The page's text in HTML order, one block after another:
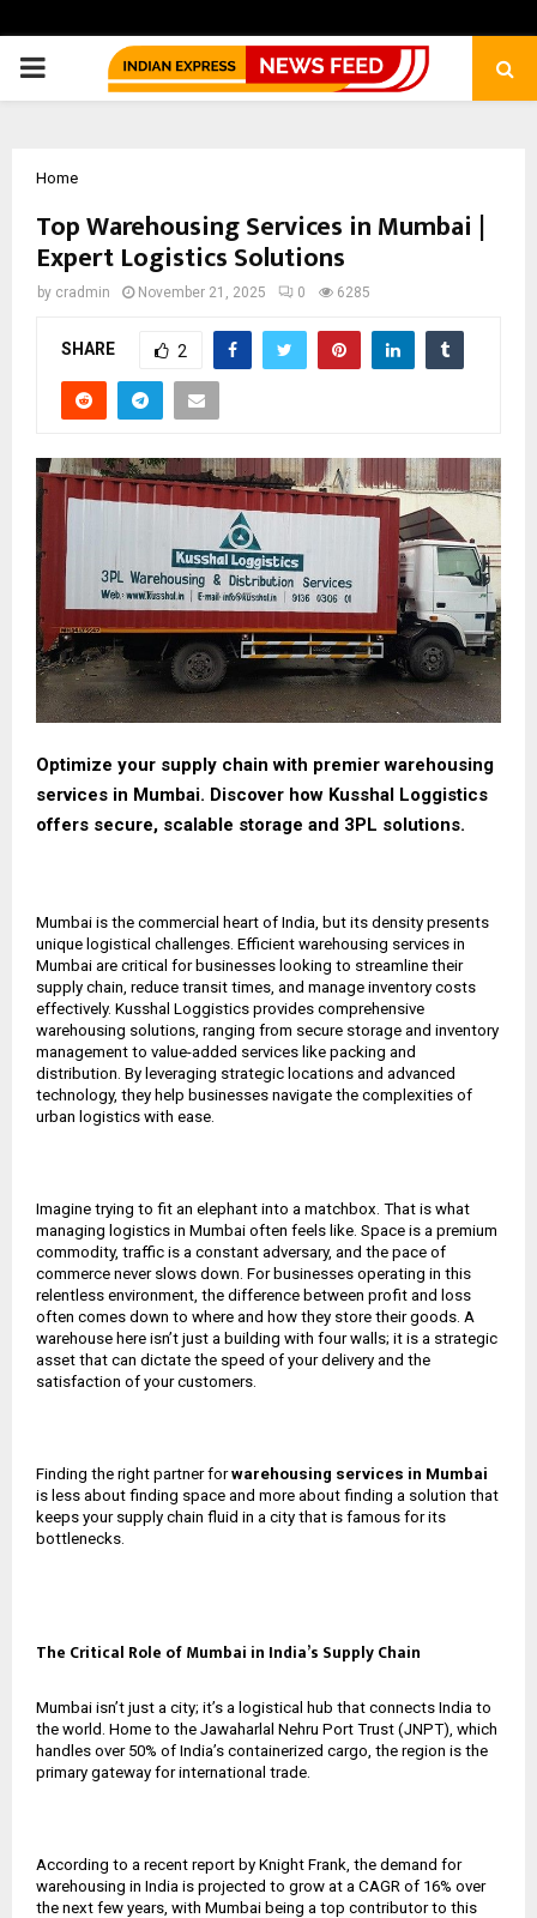
PRIMARY
Home
Top Warehousing Services in Mumbai |
Expert Logistics Solutions
by cradmin November 21, 2025 0 6285
SHARE 2
Optimize your supply chain with premier warehousing
services in Mumbai. Discover how Kusshal Loggistics
offers secure, scalable storage and 3PL solutions.
Mumbai is the commercial heart of India, but its density presents
unique logistical challenges. Efficient warehousing services in
Mumbai are critical for businesses looking to streamline their
supply chain, reduce transit times, and manage inventory costs
effectively. Kusshal Loggistics provides comprehensive
warehousing solutions, ranging from secure storage and inventory
management to value-added services like packing and
distribution. By leveraging strategic locations and advanced
technology, they help businesses navigate the complexities of
urban logistics with ease.
Imagine trying to fit an elephant into a matchbox. That is what
managing logistics in Mumbai often feels like. Space is a premium
commodity, traffic is a constant adversary, and the pace of
commerce never slows down. For businesses operating in this
relentless environment, the difference between profit and loss
often comes down to where and how they store their goods. A
warehouse here isn’t just a building with four walls; it is a strategic
asset that can dictate the speed of your delivery and the
satisfaction of your customers.
Finding the right partner forwarehousing services in Mumbai
is less about finding space and more about finding a solution that
keeps your supply chain fluid in a city that is famous for its
bottlenecks.
The Critical Role of Mumbai in India’s Supply Chain
Mumbai isn’t just a city; it’s a logistical hub that connects India to
the world. Home to the Jawaharlal Nehru Port Trust (JNPT), which
handles over 50% of India’s containerized cargo, the region is the
primary gateway for international trade.
According to a recent report by Knight Frank, the demand for
warehousing in India is projected to grow at a CAGR of 16% over
the next few years, with Mumbai being a top contributor to this